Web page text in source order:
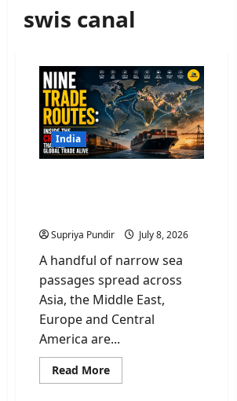
swis canal
India
Supriya Pundir July 8, 2026
A handful of narrow sea
passages spread across
Asia, the Middle East,
Europe and Central
America are...
Read MoreRead
more